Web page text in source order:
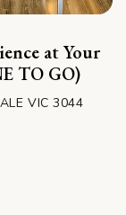
at Your
TO GO)
VIC 3044